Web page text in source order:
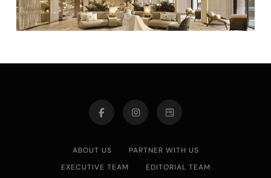
ABOUT US
PARTNER WITH US
EXECUTIVE TEAM
EDITORIAL TEAM